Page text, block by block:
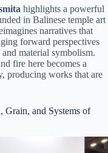
highlights a powerful
in Balinese temple art
narratives that
forward perspectives
material symbolism.
fire here becomes a
producing works that are
Grain, and Systems of